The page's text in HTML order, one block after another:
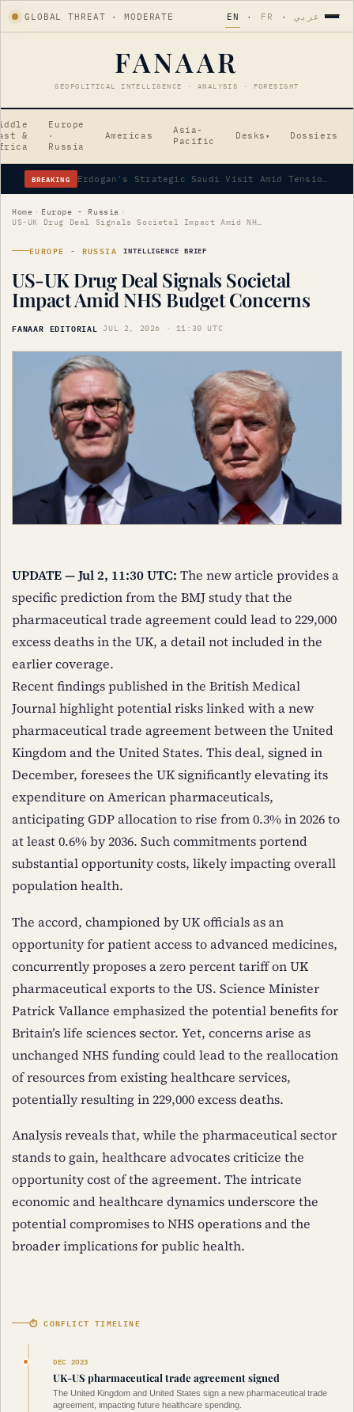
GLOBAL THREAT · MODERATE EN · FR · عربي
FANAAR
GEOPOLITICAL INTELLIGENCE · ANALYSIS · FORESIGHT
&
Europe
·
Russia
Americas
Asia-
Pacific
Desks ▾ Dossiers
BREAKING Erdogan's Strategic Saudi Visit Amid Tensions
Home › Europe - Russia ›
US-UK Drug Deal Signals Societal Impact Amid NHS Budget Concerns
EUROPE - RUSSIA INTELLIGENCE BRIEF
US-UK Drug Deal Signals Societal
Impact Amid NHS Budget Concerns
FANAAR EDITORIAL · JUL 2, 2026 · 11:30 UTC
UPDATE — Jul 2, 11:30 UTC: The new article provides a
specific prediction from the BMJ study that the
pharmaceutical trade agreement could lead to 229,000
excess deaths in the UK, a detail not included in the
earlier coverage.
Recent findings published in the British Medical
Journal highlight potential risks linked with a new
pharmaceutical trade agreement between the United
Kingdom and the United States. This deal, signed in
December, foresees the UK significantly elevating its
expenditure on American pharmaceuticals,
anticipating GDP allocation to rise from 0.3% in 2026 to
at least 0.6% by 2036. Such commitments portend
substantial opportunity costs, likely impacting overall
population health.
The accord, championed by UK officials as an
opportunity for patient access to advanced medicines,
concurrently proposes a zero percent tariff on UK
pharmaceutical exports to the US. Science Minister
Patrick Vallance emphasized the potential benefits for
Britain’s life sciences sector. Yet, concerns arise as
unchanged NHS funding could lead to the reallocation
of resources from existing healthcare services,
potentially resulting in 229,000 excess deaths.
Analysis reveals that, while the pharmaceutical sector
stands to gain, healthcare advocates criticize the
opportunity cost of the agreement. The intricate
economic and healthcare dynamics underscore the
potential compromises to NHS operations and the
broader implications for public health.
⏱ CONFLICT TIMELINE
DEC 2023
UK-US pharmaceutical trade agreement signed
The United Kingdom and United States sign a new pharmaceutical trade
agreement, impacting future healthcare spending.